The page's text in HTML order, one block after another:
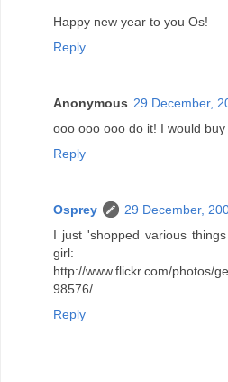
Happy new year to you Os!
Reply
Anonymous 29 December,
ooo ooo ooo do it! I would
Reply
Osprey
29 December,
I just 'shopped various
girl:
http://www.flickr.com/photos/
98576/
Reply